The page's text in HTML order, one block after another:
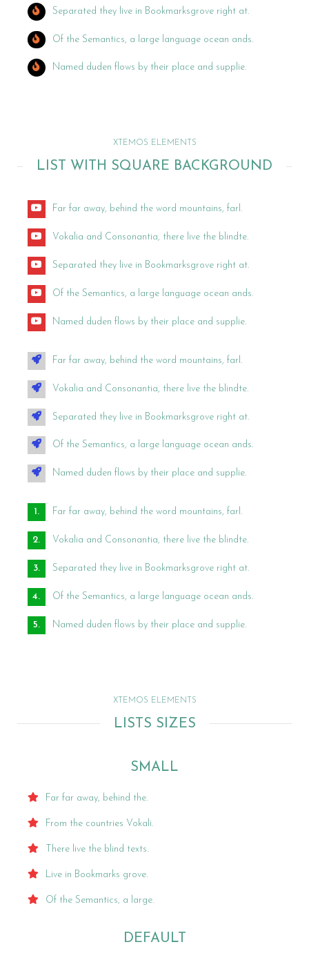
Separated they live in Bookmarksgrove right at.
Of the Semantics, a large language ocean ands.
Named duden flows by their place and supplie.
XTEMOS ELEMENTS
LIST WITH SQUARE BACKGROUND
Far far away, behind the word mountains, farl.
Vokalia and Consonantia, there live the blindte.
Separated they live in Bookmarksgrove right at.
Of the Semantics, a large language ocean ands.
Named duden flows by their place and supplie.
Far far away, behind the word mountains, farl.
Vokalia and Consonantia, there live the blindte.
Separated they live in Bookmarksgrove right at.
Of the Semantics, a large language ocean ands.
Named duden flows by their place and supplie.
Far far away, behind the word mountains, farl.
Vokalia and Consonantia, there live the blindte.
Separated they live in Bookmarksgrove right at.
Of the Semantics, a large language ocean ands.
Named duden flows by their place and supplie.
XTEMOS ELEMENTS
LISTS SIZES
SMALL
Far far away, behind the.
From the countries Vokali.
There live the blind texts.
Live in Bookmarks grove.
Of the Semantics, a large.
DEFAULT